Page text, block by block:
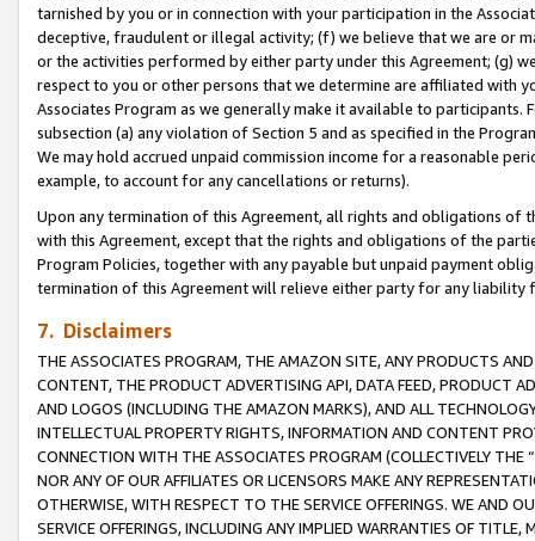
tarnished by you or in connection with your participation in the
deceptive, fraudulent or illegal activity; (f) we believe that we are or
or the activities performed by either party under this Agreement; (g)
respect to you or other persons that we determine are affiliated with
Associates Program as we generally make it available to
subsection (a) any violation of Section 5 and as specified in the
We may hold accrued unpaid commission income for a reasonable
example, to account for any cancellations or returns).
Upon any termination of this Agreement, all rights and obligations of
with this Agreement, except that the rights and obligations of the
Program Policies, together with any payable but unpaid payment
termination of this Agreement will relieve either party for any
7. Disclaimers
THE ASSOCIATES PROGRAM, THE AMAZON SITE, ANY PRODUCTS
CONTENT, THE PRODUCT ADVERTISING API, DATA FEED, PRODUCT
AND LOGOS (INCLUDING THE AMAZON MARKS), AND ALL
INTELLECTUAL PROPERTY RIGHTS, INFORMATION AND CONTENT
CONNECTION WITH THE ASSOCIATES PROGRAM (COLLECTIVELY THE “
NOR ANY OF OUR AFFILIATES OR LICENSORS MAKE ANY
OTHERWISE, WITH RESPECT TO THE SERVICE OFFERINGS. WE AND
SERVICE OFFERINGS, INCLUDING ANY IMPLIED WARRANTIES OF